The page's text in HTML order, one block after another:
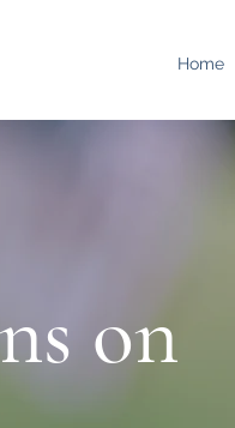
Home
on